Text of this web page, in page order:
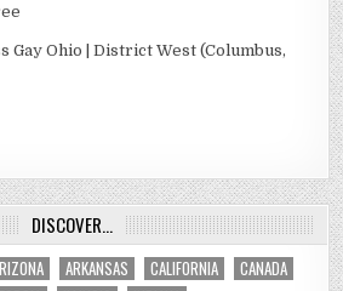
Gay Ohio | District West (Columbus,
DISCOVER…
ARKANSAS CALIFORNIA
CANADA